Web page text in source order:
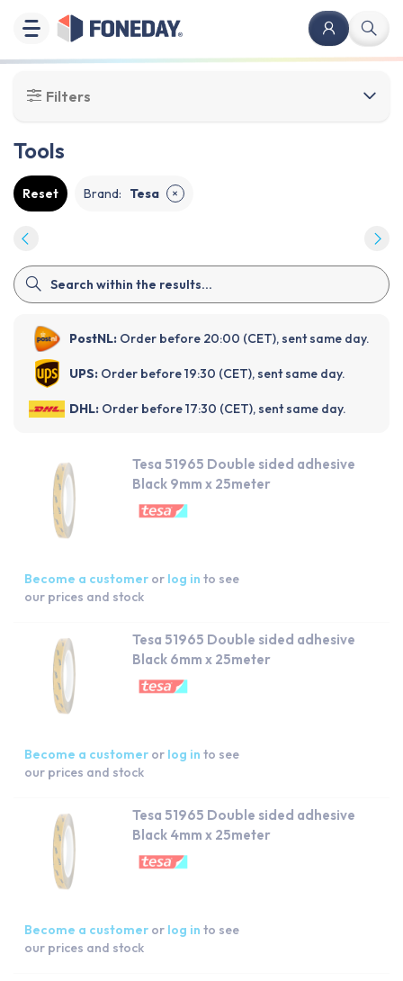
Filters
Tools
Reset Brand: Tesa ✕
PostNL: Order before 20:00 (CET), sent same day.
UPS: Order before 19:30 (CET), sent same day.
DHL: Order before 17:30 (CET), sent same day.
Tesa 51965 Double sided adhesive
Black 9mm x 25meter
Become a customer or log in to see
our prices and stock
Tesa 51965 Double sided adhesive
Black 6mm x 25meter
Become a customer or log in to see
our prices and stock
Tesa 51965 Double sided adhesive
Black 4mm x 25meter
Become a customer or log in to see
our prices and stock